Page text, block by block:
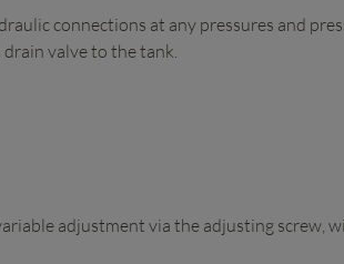
connections at any pressures and
valve to the tank.
adjustment via the adjusting screw,